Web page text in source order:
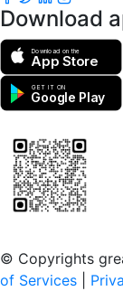
Download
Download on the
App Store
GET IT ON
Google Play
© Copyrights
of Services